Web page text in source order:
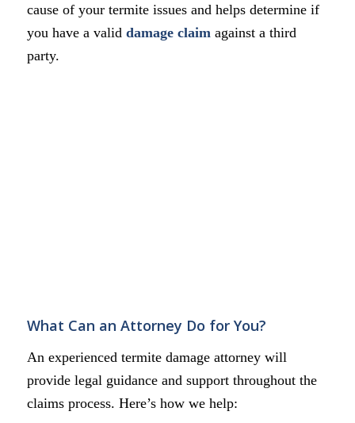
cause of your termite issues and helps determine if
you have a valid damage claimagainst a third
party.
What Can an Attorney Do for You?
An experienced termite damage attorney will
provide legal guidance and support throughout the
claims process. Here’s how we help: